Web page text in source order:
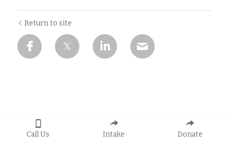
Return to site
Call Us Intake Donate